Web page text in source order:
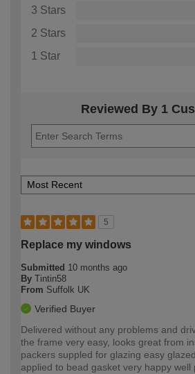
3 Stars
2 Stars
1 Star
Reviewed By 1
5
Replace my windows
Submitted 10 months ago
By Tintin58
From Suffolk UK
Verified Buyer
Delivered without any problems and
the frame very easy, looks great from
packers suppled for glazing easy
applied to bead gasket very happy well